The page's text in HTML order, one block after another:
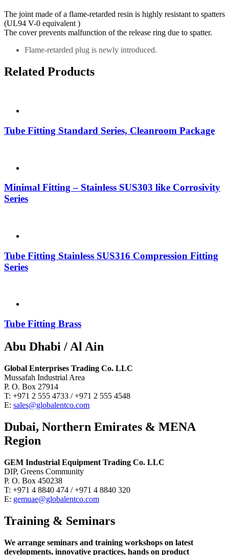
The joint made of a flame-retarded resin is highly resistant to spatters
(UL94 V-0 equivalent )
The cover prevents malfunction of the release ring due to spatter.
Flame-retarded plug is newly introduced.
Related Products
Tube Fitting Standard Series, Cleanroom Package
Minimal Fitting – Stainless SUS303 like Corrosivity
Series
Tube Fitting Stainless SUS316 Compression Fitting
Series
Tube Fitting Brass
Abu Dhabi / Al Ain
Global Enterprises Trading Co. LLC
Mussafah Industrial Area
P. O. Box 27914
T: +971 2 555 4733 / +971 2 555 4548
E: sales@globalentco.com
Dubai, Northern Emirates & MENA
Region
GEM Industrial Equipment Trading Co. LLC
DIP, Greens Community
P. O. Box 450238
T: +971 4 8840 474 / +971 4 8840 320
E: gemuae@globalentco.com
Training & Seminars
We arrange seminars and training workshops on latest
developments, innovative practices, hands on product